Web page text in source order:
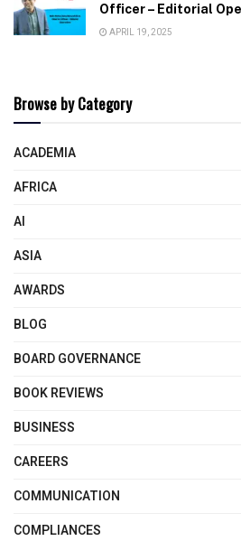
Officer – Editorial
APRIL 19, 2025
Browse by Category
ACADEMIA
AFRICA
AI
ASIA
AWARDS
BLOG
BOARD GOVERNANCE
BOOK REVIEWS
BUSINESS
CAREERS
COMMUNICATION
COMPLIANCES